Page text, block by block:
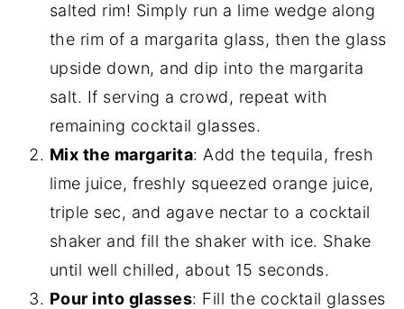
salted rim! Simply run a lime wedge along
the rim of a margarita glass, then the glass
upside down, and dip into the margarita
salt. If serving a crowd, repeat with
remaining cocktail glasses.
Mix the margarita: Add the tequila, fresh
lime juice, freshly squeezed orange juice,
triple sec, and agave nectar to a cocktail
shaker and fill the shaker with ice. Shake
until well chilled, about 15 seconds.
Pour into glasses: Fill the cocktail glasses